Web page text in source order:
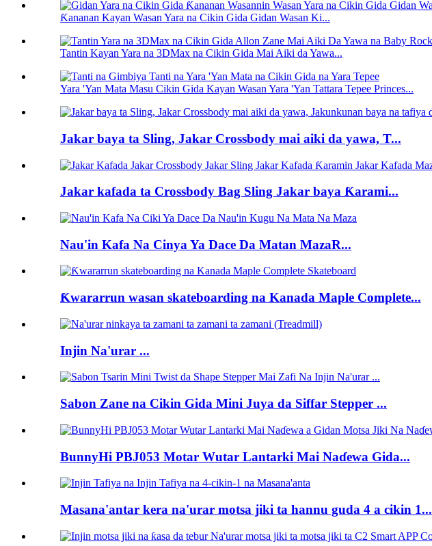
Ƙananan Kayan Wasan Yara na Cikin Gida Gidan Wasan Ki...
Tantin Kayan Yara na 3DMax na Cikin Gida Mai Aiki da Yawa...
Yara 'Yan Mata Masu Cikin Gida Kayan Wasan Yara 'Yan Tattara Tepee Princes...
Jakar baya ta Sling, Jakar Crossbody mai aiki da yawa, T...
Jakar kafada ta Crossbody Bag Sling Jakar baya Ƙarami...
Nau'in Kafa Na Cinya Ya Dace Da Matan MazaR...
Ƙwararrun wasan skateboarding na Kanada Maple Complete...
Injin Na'urar ...
Sabon Zane na Cikin Gida Mini Juya da Siffar Stepper ...
BunnyHi PBJ053 Motar Wutar Lantarki Mai Naɗewa Gida...
Masana'antar kera na'urar motsa jiki ta hannu guda 4 a cikin 1...